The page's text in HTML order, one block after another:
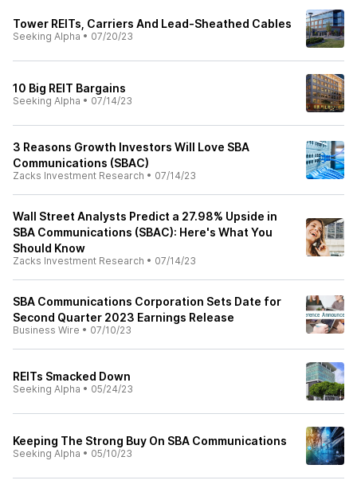
Tower REITs, Carriers And Lead-Sheathed Cables
Seeking Alpha • 07/20/23
10 Big REIT Bargains
Seeking Alpha • 07/14/23
3 Reasons Growth Investors Will Love SBA
Communications (SBAC)
Zacks Investment Research • 07/14/23
Wall Street Analysts Predict a 27.98% Upside in
SBA Communications (SBAC): Here's What You
Should Know
Zacks Investment Research • 07/14/23
SBA Communications Corporation Sets Date for
Second Quarter 2023 Earnings Release
Business Wire • 07/10/23
REITs Smacked Down
Seeking Alpha • 05/24/23
Keeping The Strong Buy On SBA Communications
Seeking Alpha • 05/10/23